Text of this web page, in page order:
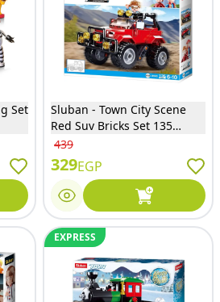
Set
Sluban - Town City Scene
Red Suv Bricks Set 135
Pieces - M38-B0902
439
329EGP
EXPRESS